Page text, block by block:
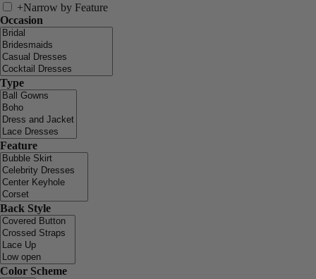
+Narrow by Feature
Occasion
Type
Feature
Back Style
Color Scheme